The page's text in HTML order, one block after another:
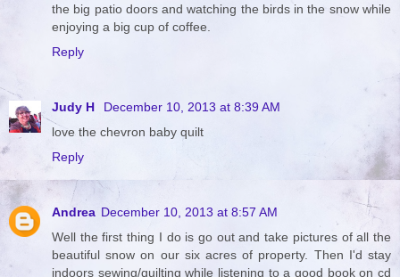
the big patio doors and watching the birds in the snow while
enjoying a big cup of coffee.
Reply
Judy H
December 10, 2013 at 8:39 AM
love the chevron baby quilt
Reply
Andrea December 10, 2013 at 8:57 AM
Well the first thing I do is go out and take pictures of all the
beautiful snow on our six acres of property. Then I'd stay
indoors sewing/quilting while listening to a good book on cd